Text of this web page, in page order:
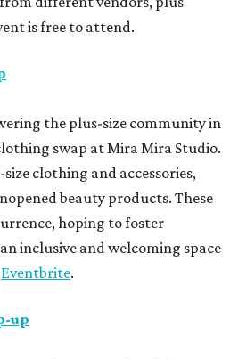
is free to attend.
the plus-size community in
swap at Mira Mira Studio.
clothing and accessories,
beauty products. These
hoping to foster
inclusive and welcoming space
Eventbrite.
up